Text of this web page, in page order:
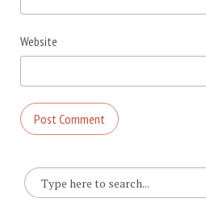
Website